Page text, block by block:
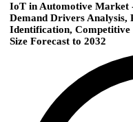
IoT in Automotive Market
Demand Drivers Analysis,
Identification,
Size Forecast to 2032